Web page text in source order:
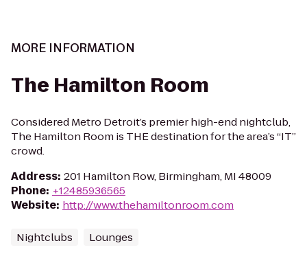
MORE INFORMATION
The Hamilton Room
Considered Metro Detroit’s premier high-end nightclub,
The Hamilton Room is THE destination for the area’s “IT”
crowd.
Address: 201 Hamilton Row, Birmingham, MI 48009
Phone: +12485936565
Website: http://www.thehamiltonroom.com
Nightclubs Lounges